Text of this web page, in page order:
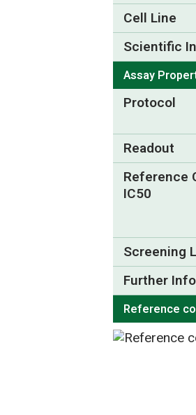
Cell Line
Scientific
Assay
Protocol
Readout
Reference
IC50
Screening
Further
Reference